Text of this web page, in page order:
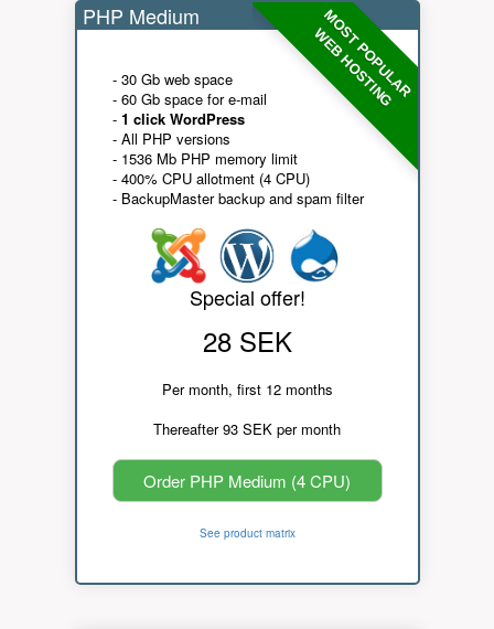
MOST POPULAR
WEB HOSTING
PHP Medium
- 30 Gb web space
- 60 Gb space for e-mail
- 1 click WordPress
- All PHP versions
- 1536 Mb PHP memory limit
- 400% CPU allotment (4 CPU)
- BackupMaster backup and spam filter
Special offer!
28 SEK
Per month, first 12 months
Thereafter 93 SEK per month
Order PHP Medium (4 CPU)
See product matrix